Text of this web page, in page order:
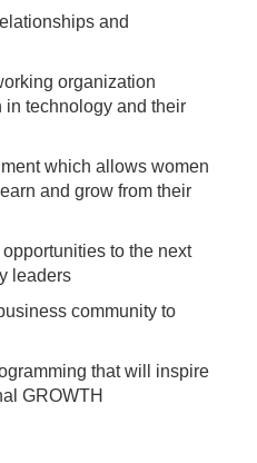
and
organization
in technology and their
which allows women
and grow from their
to the next
leaders
community to
that will inspire
GROWTH